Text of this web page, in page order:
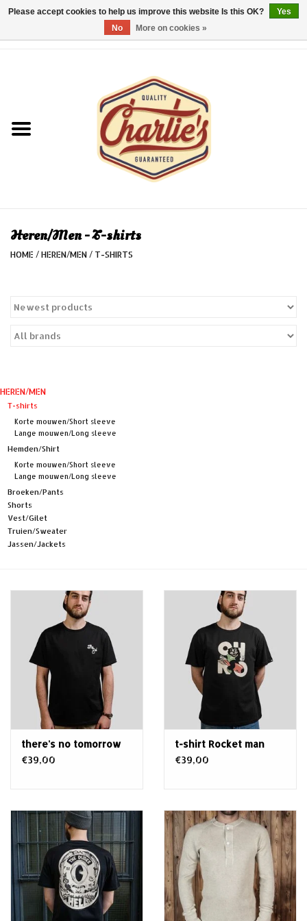
Cadeaubon/giftvouchers
Sales
Heren/Men - T-shirts
HOME / HEREN/MEN / T-SHIRTS
HEREN/MEN
T-shirts
Korte mouwen/Short sleeve
Lange mouwen/Long sleeve
Hemden/Shirt
Korte mouwen/Short sleeve
Lange mouwen/Long sleeve
Broeken/Pants
Shorts
Vest/Gilet
Truien/Sweater
Jassen/Jackets
there's no tomorrow
€39,00
t-shirt Rocket man
€39,00
Please accept cookies to help us improve this website Is this OK?
Yes
No
More on cookies »